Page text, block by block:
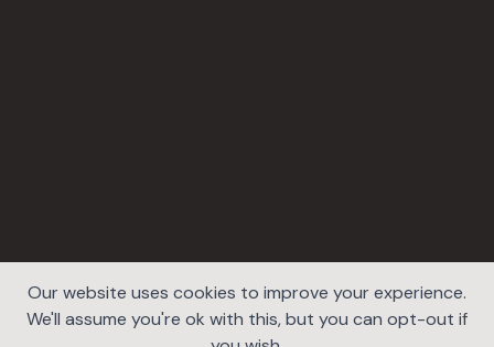
Our website uses cookies to improve your experience.
We'll assume you're ok with this, but you can opt-out if